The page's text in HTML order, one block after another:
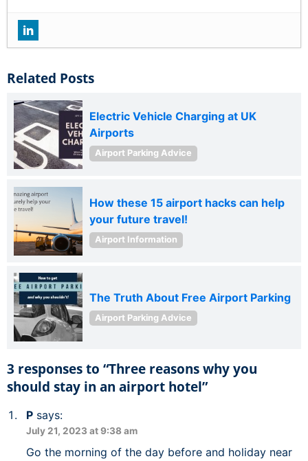
Related Posts
Electric Vehicle Charging at UK
Airports
Airport Parking Advice
How these 15 airport hacks can help
your future travel!
Airport Information
The Truth About Free Airport Parking
Airport Parking Advice
3 responses to “Three reasons why you
should stay in an airport hotel”
P says:
July 21, 2023 at 9:38 am
Go the morning of the day before and holiday near